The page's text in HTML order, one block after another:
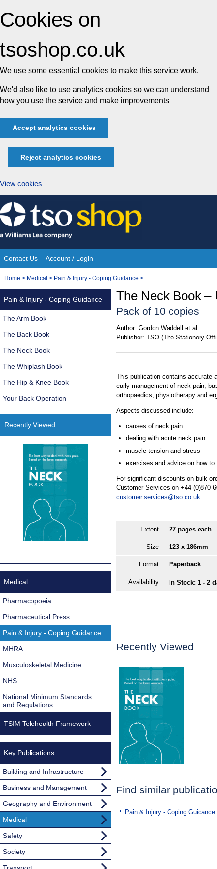
Cookies on
tsoshop.co.uk
We use some essential cookies to make this service work.
We'd also like to use analytics cookies so we can understand
how you use the service and make improvements.
Accept analytics cookies
Reject analytics cookies
View cookies
Skip
to
content
Site
Navigation
Contact Us Account / Login
You
Home > Medical > Pain & Injury - Coping Guidance >
The Neck Book –
Pack of 10 copies
Author: Gordon Waddell et al.
Publisher: TSO (The Stationery
This publication contains accurate
early management of neck pain,
orthopaedics, physiotherapy and
Aspects discussed include:
causes of neck pain
dealing with acute neck pain
muscle tension and stress
exercises and advice on how
For significant discounts on bulk
Customer Services on +44 (0)870
customer.services@tso.co.uk.
Extent 27 pages each
Size 123 x 186mm
Format Paperback
Availability In Stock: 1 - 2
Recently Viewed
Find similar
Pain & Injury - Coping Guidance
Pain & Injury - Coping Guidance
The Arm Book
The Back Book
The Neck Book
The Whiplash Book
The Hip & Knee Book
Your Back Operation
Recently Viewed
Medical
Pharmacopoeia
Pharmaceutical Press
Pain & Injury - Coping Guidance
MHRA
Musculoskeletal Medicine
NHS
National Minimum Standards
and Regulations
TSIM Telehealth Framework
Key Publications
Building and Infrastructure
Business and Management
Geography and Environment
Medical
Safety
Society
Transport